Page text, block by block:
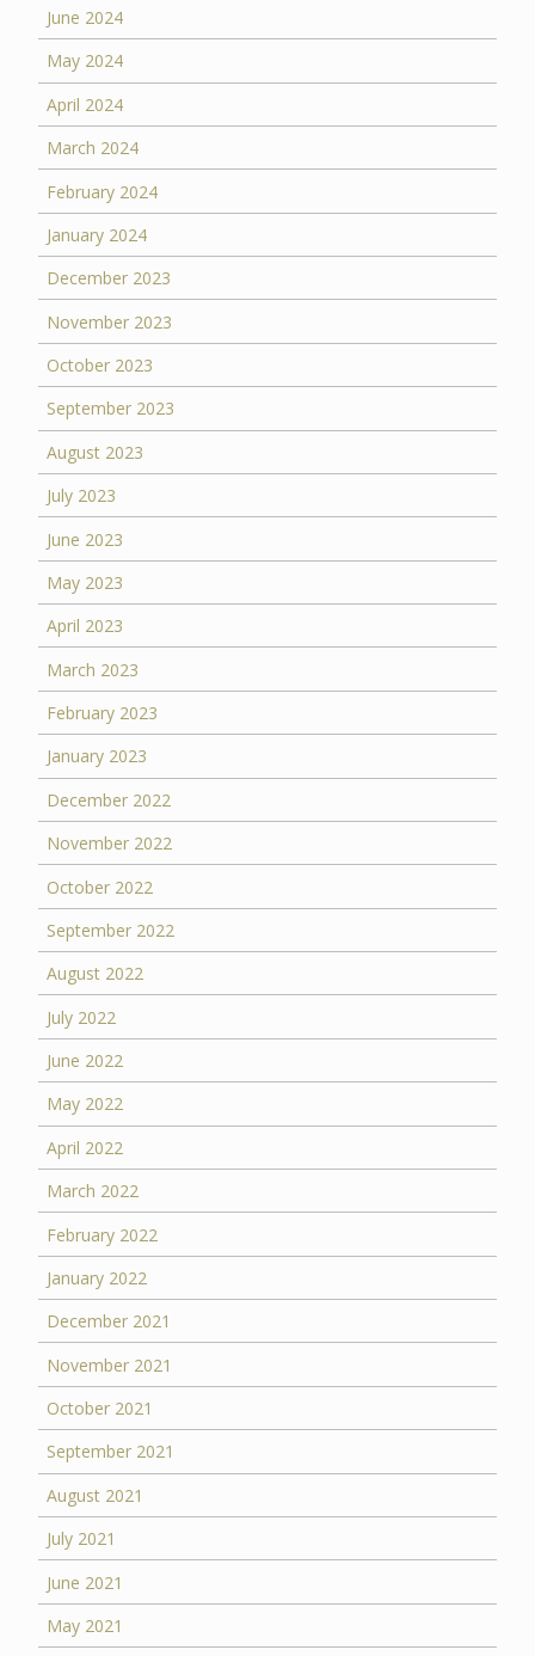
June 2024
May 2024
April 2024
March 2024
February 2024
January 2024
December 2023
November 2023
October 2023
September 2023
August 2023
July 2023
June 2023
May 2023
April 2023
March 2023
February 2023
January 2023
December 2022
November 2022
October 2022
September 2022
August 2022
July 2022
June 2022
May 2022
April 2022
March 2022
February 2022
January 2022
December 2021
November 2021
October 2021
September 2021
August 2021
July 2021
June 2021
May 2021